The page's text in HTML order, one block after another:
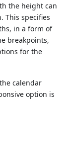
the height can
This specifies
in a form of
breakpoints,
for the
calendar
option is